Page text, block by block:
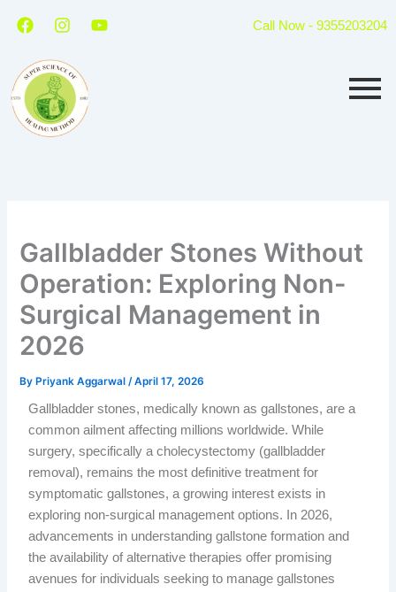
F
a
e
b
o
o
k
I
n
t
a
g
r
a
Y
o
Call Now - 9355203204
Gallbladder Stones Without
Operation: Exploring Non-
Surgical Management in
2026
By Priyank Aggarwal/April 17, 2026
Gallbladder stones, medically known as gallstones, are a
common ailment affecting millions worldwide. While
surgery, specifically a cholecystectomy (gallbladder
removal), remains the most definitive treatment for
symptomatic gallstones, a growing interest exists in
exploring non-surgical management options. In 2026,
advancements in understanding gallstone formation and
the availability of alternative therapies offer promising
avenues for individuals seeking to manage gallstones